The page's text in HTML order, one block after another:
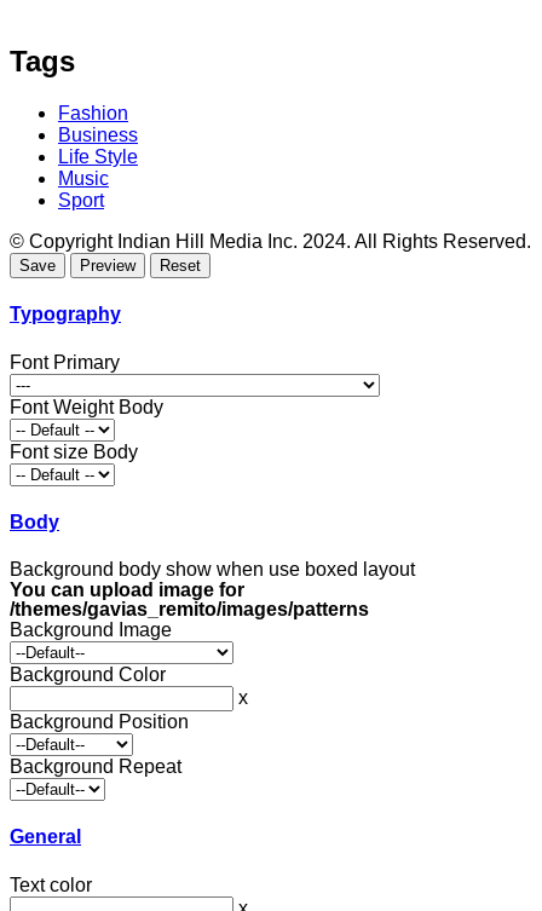
Tags
Fashion
Business
Life Style
Music
Sport
© Copyright Indian Hill Media Inc. 2024. All Rights Reserved.
Typography
Font Primary
Font Weight Body
Font size Body
Body
Background body show when use boxed layout
You can upload image for
/themes/gavias_remito/images/patterns
Background Image
Background Color
x
Background Position
Background Repeat
General
Text color